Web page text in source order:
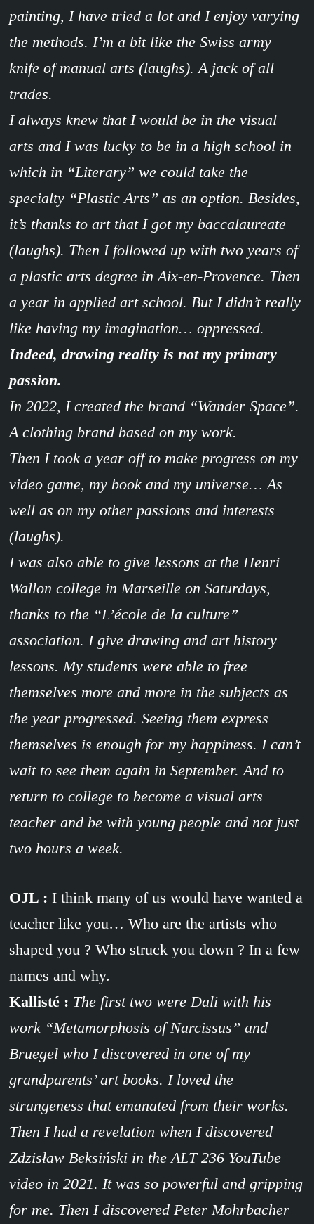
painting, I have tried a lot and I enjoy varying
the methods. I’m a bit like the Swiss army
knife of manual arts (laughs). A jack of all
trades.
I always knew that I would be in the visual
arts and I was lucky to be in a high school in
which in “Literary” we could take the
specialty “Plastic Arts” as an option. Besides,
it’s thanks to art that I got my baccalaureate
(laughs). Then I followed up with two years of
a plastic arts degree in Aix-en-Provence. Then
a year in applied art school. But I didn’t really
like having my imagination… oppressed.
Indeed, drawing reality is not my primary
passion.
In 2022, I created the brand “Wander Space”.
A clothing brand based on my work.
Then I took a year off to make progress on my
video game, my book and my universe… As
well as on my other passions and interests
(laughs).
I was also able to give lessons at the Henri
Wallon college in Marseille on Saturdays,
thanks to the “L’école de la culture”
association. I give drawing and art history
lessons. My students were able to free
themselves more and more in the subjects as
the year progressed. Seeing them express
themselves is enough for my happiness. I can’t
wait to see them again in September. And to
return to college to become a visual arts
teacher and be with young people and not just
two hours a week.
OJL : I think many of us would have wanted a
teacher like you… Who are the artists who
shaped you ? Who struck you down ? In a few
names and why.
Kallisté : The first two were Dali with his
work “Metamorphosis of Narcissus” and
Bruegel who I discovered in one of my
grandparents’ art books. I loved the
strangeness that emanated from their works.
Then I had a revelation when I discovered
Zdzisław Beksiński in the ALT 236 YouTube
video in 2021. It was so powerful and gripping
for me. Then I discovered Peter Mohrbacher